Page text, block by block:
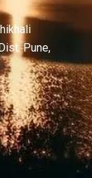
Pune,